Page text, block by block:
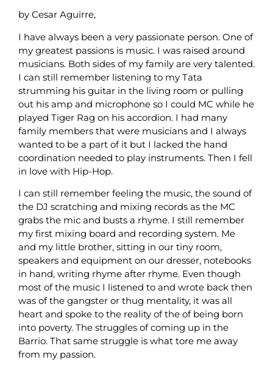
by Cesar Aguirre,
I have always been a very passionate person. One of
my greatest passions is music. I was raised around
musicians. Both sides of my family are very talented.
I can still remember listening to my Tata
strumming his guitar in the living room or pulling
out his amp and microphone so I could MC while he
played Tiger Rag on his accordion. I had many
family members that were musicians and I always
wanted to be a part of it but I lacked the hand
coordination needed to play instruments. Then I fell
in love with Hip-Hop.
I can still remember feeling the music, the sound of
the DJ scratching and mixing records as the MC
grabs the mic and busts a rhyme. I still remember
my first mixing board and recording system. Me
and my little brother, sitting in our tiny room,
speakers and equipment on our dresser, notebooks
in hand, writing rhyme after rhyme. Even though
most of the music I listened to and wrote back then
was of the gangster or thug mentality, it was all
heart and spoke to the reality of the of being born
into poverty. The struggles of coming up in the
Barrio. That same struggle is what tore me away
from my passion.